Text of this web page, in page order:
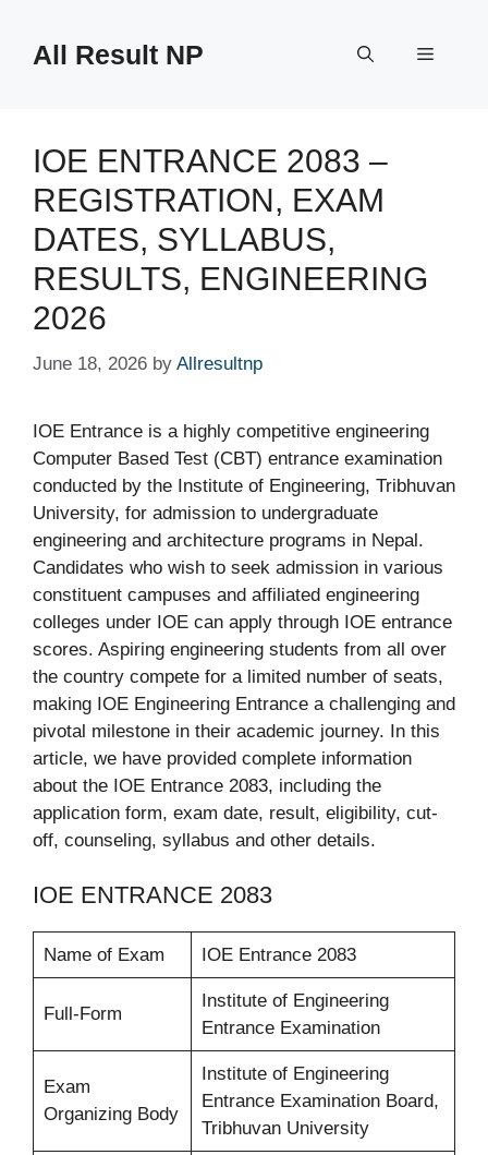
contentAll Result NP Menu
IOE ENTRANCE 2083 –
REGISTRATION, EXAM
DATES, SYLLABUS,
RESULTS, ENGINEERING
2026
June 18, 2026 by Allresultnp
IOE Entrance is a highly competitive engineering
Computer Based Test (CBT) entrance examination
conducted by the Institute of Engineering, Tribhuvan
University, for admission to undergraduate
engineering and architecture programs in Nepal.
Candidates who wish to seek admission in various
constituent campuses and affiliated engineering
colleges under IOE can apply through IOE entrance
scores. Aspiring engineering students from all over
the country compete for a limited number of seats,
making IOE Engineering Entrance a challenging and
pivotal milestone in their academic journey. In this
article, we have provided complete information
about the IOE Entrance 2083, including the
application form, exam date, result, eligibility, cut-
off, counseling, syllabus and other details.
IOE ENTRANCE 2083
Name of Exam IOE Entrance 2083
Full-Form
Institute of Engineering
Entrance Examination
Exam
Organizing Body
Institute of Engineering
Entrance Examination Board,
Tribhuvan University